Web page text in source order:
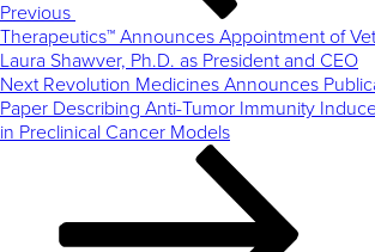
Previous
Therapeutics™ Announces Appointment of
Laura Shawver, Ph.D. as President and CEO
Next
Post
Next Revolution Medicines Announces
Paper Describing Anti-Tumor Immunity
in Preclinical Cancer Models